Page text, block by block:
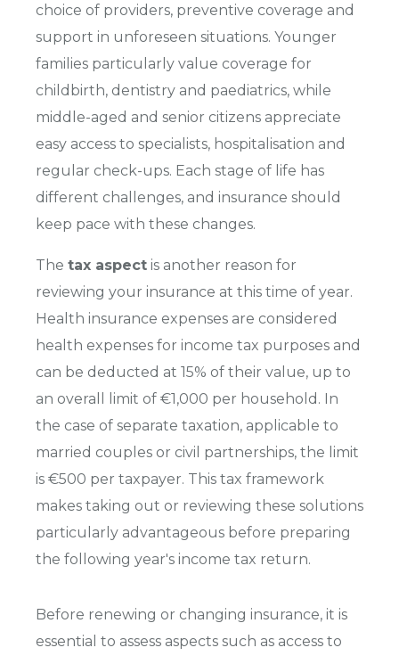
choice of providers, preventive coverage and
support in unforeseen situations. Younger
families particularly value coverage for
childbirth, dentistry and paediatrics, while
middle-aged and senior citizens appreciate
easy access to specialists, hospitalisation and
regular check-ups. Each stage of life has
different challenges, and insurance should
keep pace with these changes.
The tax aspect is another reason for
reviewing your insurance at this time of year.
Health insurance expenses are considered
health expenses for income tax purposes and
can be deducted at 15% of their value, up to
an overall limit of €1,000 per household. In
the case of separate taxation, applicable to
married couples or civil partnerships, the limit
is €500 per taxpayer. This tax framework
makes taking out or reviewing these solutions
particularly advantageous before preparing
the following year's income tax return.
Before renewing or changing insurance, it is
essential to assess aspects such as access to